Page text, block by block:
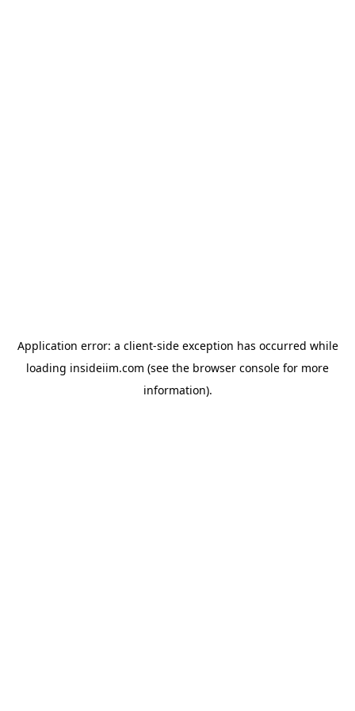
Application error: a client-side exception has occurred while
loading insideiim.com (see the browser console for more
information).